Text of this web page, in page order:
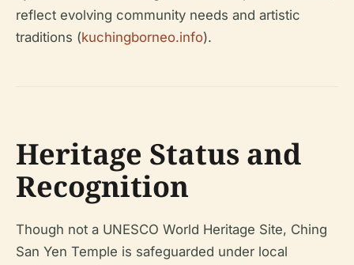
reflect evolving community needs and artistic
traditions (kuchingborneo.info).
Heritage Status and
Recognition
Though not a UNESCO World Heritage Site, Ching
San Yen Temple is safeguarded under local